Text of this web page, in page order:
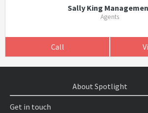
Sally King
Agents
Call
About Spotlight
Get in touch